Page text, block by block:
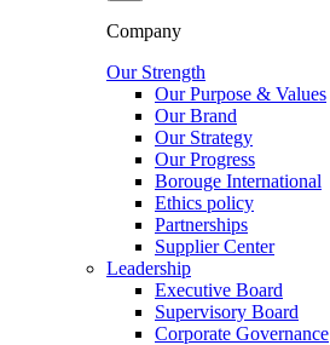
Company
Our Strength
Our Purpose & Values
Our Brand
Our Strategy
Our Progress
Borouge International
Ethics policy
Partnerships
Supplier Center
Leadership
Executive Board
Supervisory Board
Corporate Governance